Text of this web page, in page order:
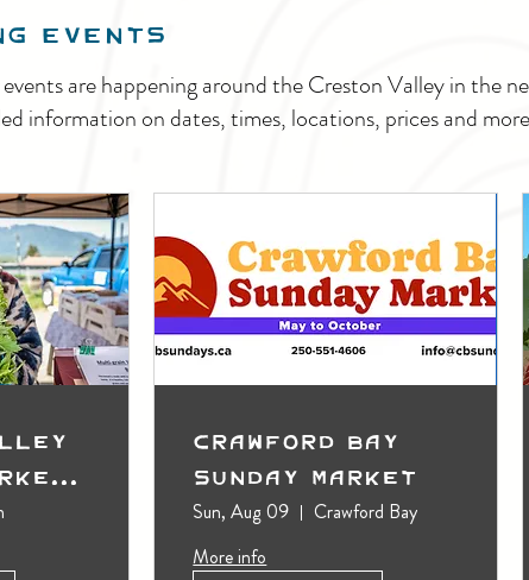
EVENTS
are happening around the Creston Valley in the
information on dates, times, locations, prices and
Crawford Bay
Sunday Market
Sun, Aug 09
Crawford Bay
More info